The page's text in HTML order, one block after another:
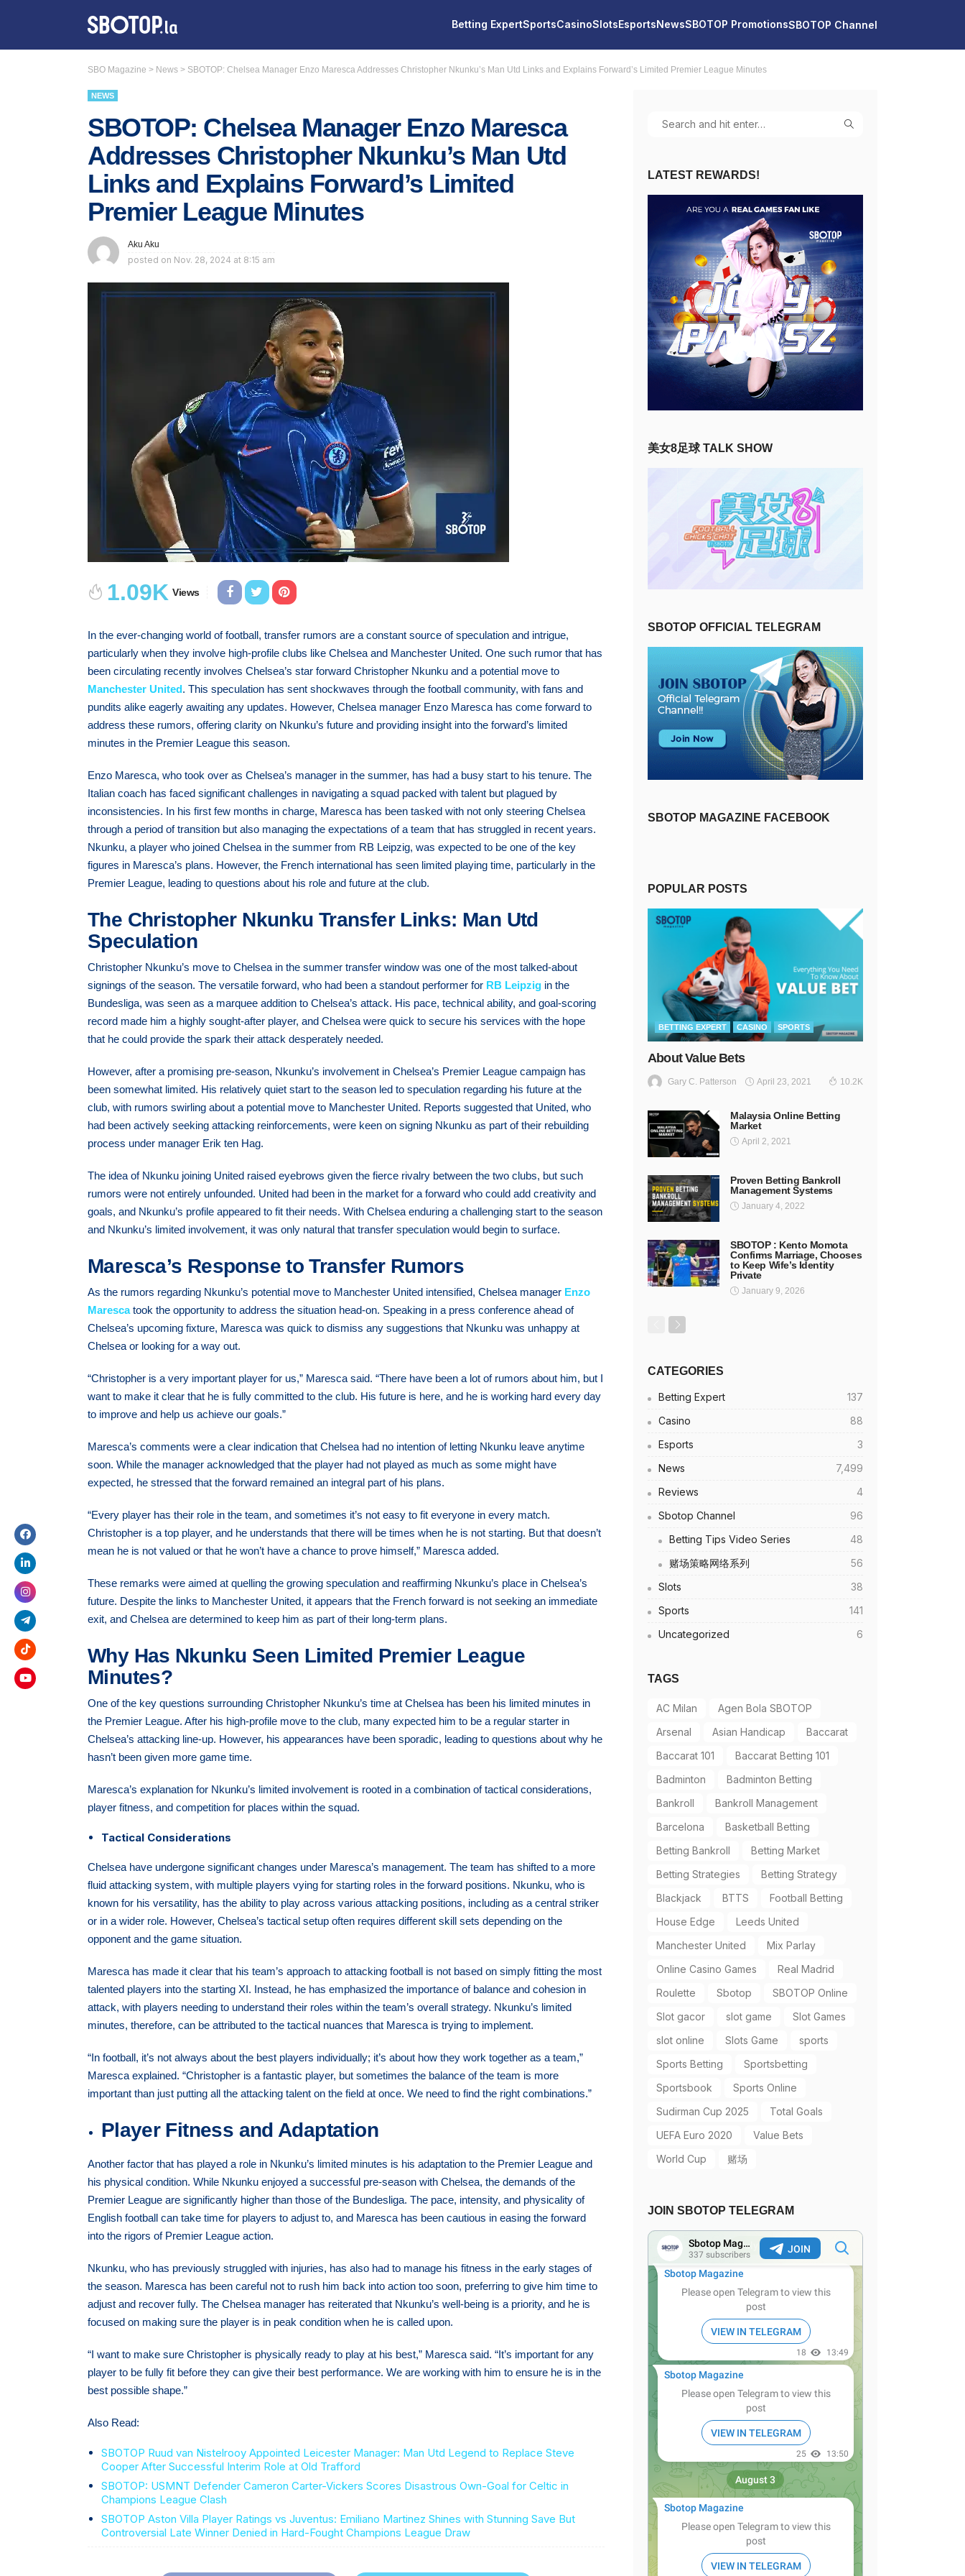
Betting ExpertSportsCasinoSlotsEsportsNewsSBOTOP PromotionsSBOTOP Channel
SBO Magazine > News > SBOTOP: Chelsea Manager Enzo Maresca Addresses Christopher Nkunku’s Man Utd Links and Explains Forward’s Limited Premier League Minutes
NEWS
SBOTOP: Chelsea Manager Enzo Maresca
Addresses Christopher Nkunku’s Man Utd
Links and Explains Forward’s Limited
Premier League Minutes
Aku Aku
posted on Nov. 28, 2024 at 8:15 am
1.09K Views
In the ever-changing world of football, transfer rumors are a constant source of speculation and intrigue,
particularly when they involve high-profile clubs like Chelsea and Manchester United. One such rumor that has
been circulating recently involves Chelsea’s star forward Christopher Nkunku and a potential move to
Manchester United. This speculation has sent shockwaves through the football community, with fans and
pundits alike eagerly awaiting any updates. However, Chelsea manager Enzo Maresca has come forward to
address these rumors, offering clarity on Nkunku’s future and providing insight into the forward’s limited
minutes in the Premier League this season.
Enzo Maresca, who took over as Chelsea’s manager in the summer, has had a busy start to his tenure. The
Italian coach has faced significant challenges in navigating a squad packed with talent but plagued by
inconsistencies. In his first few months in charge, Maresca has been tasked with not only steering Chelsea
through a period of transition but also managing the expectations of a team that has struggled in recent years.
Nkunku, a player who joined Chelsea in the summer from RB Leipzig, was expected to be one of the key
figures in Maresca’s plans. However, the French international has seen limited playing time, particularly in the
Premier League, leading to questions about his role and future at the club.
The Christopher Nkunku Transfer Links: Man Utd
Speculation
Christopher Nkunku’s move to Chelsea in the summer transfer window was one of the most talked-about
signings of the season. The versatile forward, who had been a standout performer for RB Leipzig in the
Bundesliga, was seen as a marquee addition to Chelsea’s attack. His pace, technical ability, and goal-scoring
record made him a highly sought-after player, and Chelsea were quick to secure his services with the hope
that he could provide the spark their attack desperately needed.
However, after a promising pre-season, Nkunku’s involvement in Chelsea’s Premier League campaign has
been somewhat limited. His relatively quiet start to the season led to speculation regarding his future at the
club, with rumors swirling about a potential move to Manchester United. Reports suggested that United, who
had been actively seeking attacking reinforcements, were keen on signing Nkunku as part of their rebuilding
process under manager Erik ten Hag.
The idea of Nkunku joining United raised eyebrows given the fierce rivalry between the two clubs, but such
rumors were not entirely unfounded. United had been in the market for a forward who could add creativity and
goals, and Nkunku’s profile appeared to fit their needs. With Chelsea enduring a challenging start to the season
and Nkunku’s limited involvement, it was only natural that transfer speculation would begin to surface.
Maresca’s Response to Transfer Rumors
As the rumors regarding Nkunku’s potential move to Manchester United intensified, Chelsea manager Enzo
Marescatook the opportunity to address the situation head-on. Speaking in a press conference ahead of
Chelsea’s upcoming fixture, Maresca was quick to dismiss any suggestions that Nkunku was unhappy at
Chelsea or looking for a way out.
“Christopher is a very important player for us,” Maresca said. “There have been a lot of rumors about him, but I
want to make it clear that he is fully committed to the club. His future is here, and he is working hard every day
to improve and help us achieve our goals.”
Maresca’s comments were a clear indication that Chelsea had no intention of letting Nkunku leave anytime
soon. While the manager acknowledged that the player had not played as much as some might have
expected, he stressed that the forward remained an integral part of his plans.
“Every player has their role in the team, and sometimes it’s not easy to fit everyone in every match.
Christopher is a top player, and he understands that there will be times when he is not starting. But that doesn’t
mean he is not valued or that he won’t have a chance to prove himself,” Maresca added.
These remarks were aimed at quelling the growing speculation and reaffirming Nkunku’s place in Chelsea’s
future. Despite the links to Manchester United, it appears that the French forward is not seeking an immediate
exit, and Chelsea are determined to keep him as part of their long-term plans.
Why Has Nkunku Seen Limited Premier League
Minutes?
One of the key questions surrounding Christopher Nkunku’s time at Chelsea has been his limited minutes in
the Premier League. After his high-profile move to the club, many expected him to be a regular starter in
Chelsea’s attacking line-up. However, his appearances have been sporadic, leading to questions about why he
hasn’t been given more game time.
Maresca’s explanation for Nkunku’s limited involvement is rooted in a combination of tactical considerations,
player fitness, and competition for places within the squad.
Tactical Considerations
Chelsea have undergone significant changes under Maresca’s management. The team has shifted to a more
fluid attacking system, with multiple players vying for starting roles in the forward positions. Nkunku, who is
known for his versatility, has the ability to play across various attacking positions, including as a central striker
or in a wider role. However, Chelsea’s tactical setup often requires different skill sets depending on the
opponent and the game situation.
Maresca has made it clear that his team’s approach to attacking football is not based on simply fitting the most
talented players into the starting XI. Instead, he has emphasized the importance of balance and cohesion in
attack, with players needing to understand their roles within the team’s overall strategy. Nkunku’s limited
minutes, therefore, can be attributed to the tactical nuances that Maresca is trying to implement.
“In football, it’s not always about the best players individually; it’s about how they work together as a team,”
Maresca explained. “Christopher is a fantastic player, but sometimes the balance of the team is more
important than just putting all the attacking talent on the field at once. We need to find the right combinations.”
Player Fitness and Adaptation
Another factor that has played a role in Nkunku’s limited minutes is his adaptation to the Premier League and
his physical condition. While Nkunku enjoyed a successful pre-season with Chelsea, the demands of the
Premier League are significantly higher than those of the Bundesliga. The pace, intensity, and physicality of
English football can take time for players to adjust to, and Maresca has been cautious in easing the forward
into the rigors of Premier League action.
Nkunku, who has previously struggled with injuries, has also had to manage his fitness in the early stages of
the season. Maresca has been careful not to rush him back into action too soon, preferring to give him time to
adjust and recover fully. The Chelsea manager has reiterated that Nkunku’s well-being is a priority, and he is
focused on making sure the player is in peak condition when he is called upon.
“I want to make sure Christopher is physically ready to play at his best,” Maresca said. “It’s important for any
player to be fully fit before they can give their best performance. We are working with him to ensure he is in the
best possible shape.”
Also Read:
SBOTOP Ruud van Nistelrooy Appointed Leicester Manager: Man Utd Legend to Replace Steve
Cooper After Successful Interim Role at Old Trafford
SBOTOP: USMNT Defender Cameron Carter-Vickers Scores Disastrous Own-Goal for Celtic in
Champions League Clash
SBOTOP Aston Villa Player Ratings vs Juventus: Emiliano Martinez Shines with Stunning Save But
Controversial Late Winner Denied in Hard-Fought Champions League Draw
LATEST REWARDS!
美女8足球 TALK SHOW
SBOTOP OFFICIAL TELEGRAM
SBOTOP MAGAZINE FACEBOOK
POPULAR POSTS
BETTING EXPERT CASINO SPORTS
About Value Bets
Gary C. Patterson April 23, 2021 10.2K
Malaysia Online Betting
Market
April 2, 2021
Proven Betting Bankroll
Management Systems
January 4, 2022
SBOTOP : Kento Momota
Confirms Marriage, Chooses
to Keep Wife’s Identity
Private
January 9, 2026
CATEGORIES
Betting Expert
137
Casino
88
Esports
3
News
7,499
Reviews
4
Sbotop Channel
96
Betting Tips Video Series
48
赌场策略网络系列
56
Slots
38
Sports
141
Uncategorized
6
TAGS
AC Milan
Agen Bola SBOTOP
Arsenal
Asian Handicap
Baccarat
Baccarat 101
Baccarat Betting 101
Badminton
Badminton Betting
Bankroll
Bankroll Management
Barcelona
Basketball Betting
Betting Bankroll
Betting Market
Betting Strategies
Betting Strategy
Blackjack
BTTS
Football Betting
House Edge
Leeds United
Manchester United
Mix Parlay
Online Casino Games
Real Madrid
Roulette
Sbotop
SBOTOP Online
Slot gacor
slot game
Slot Games
slot online
Slots Game
sports
Sports Betting
Sportsbetting
Sportsbook
Sports Online
Sudirman Cup 2025
Total Goals
UEFA Euro 2020
Value Bets
World Cup
赌场
JOIN SBOTOP TELEGRAM